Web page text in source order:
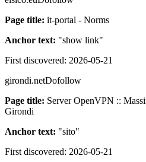
Page title: it-portal - Norms
Anchor text: "show link"
First discovered: 2026-05-21
girondi.netDofollow
Page title: Server OpenVPN ::
Girondi
Anchor text: "sito"
First discovered: 2026-05-21